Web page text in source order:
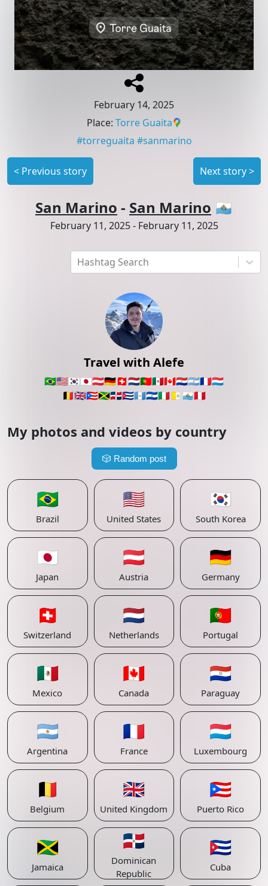
Hashtag Search
Travel with Alefe
🇧🇷🇺🇸🇰🇷🇯🇵🇦🇹🇩🇪🇨🇭🇳🇱🇵🇹🇲🇽🇨🇦🇵🇾🇦🇷🇫🇷🇱🇺
🇧🇪🇬🇧🇵🇷🇯🇲🇩🇴🇨🇺🇬🇹🇸🇻🇮🇹🇻🇦 🇸🇲🇵🇪
My photos and videos by country
🎲 Random post
🇧🇷
Brazil
🇺🇸
United States
🇰🇷
South Korea
🇯🇵
Japan
🇦🇹
Austria
🇩🇪
Germany
🇨🇭
Switzerland
🇳🇱
Netherlands
🇵🇹
Portugal
🇲🇽
Mexico
🇨🇦
Canada
🇵🇾
Paraguay
🇦🇷
Argentina
🇫🇷
France
🇱🇺
Luxembourg
🇧🇪
Belgium
🇬🇧
United Kingdom
🇵🇷
Puerto Rico
🇯🇲
Jamaica
🇩🇴
Dominican
Republic
🇨🇺
Cuba
February 14, 2025
Place: Torre Guaita
#torreguaita #sanmarino
< Previous story Next story>
San Marino - San Marino 🇸🇲
February 11, 2025- February 11, 2025